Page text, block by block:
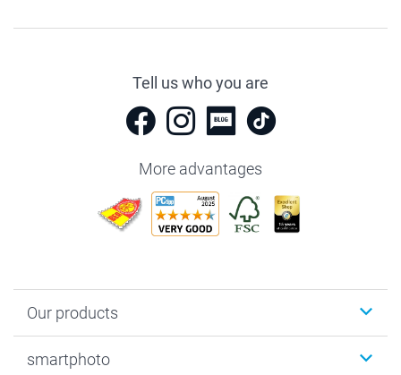
Tell us who you are
More advantages
Our products
Photo Gifts
smartphoto